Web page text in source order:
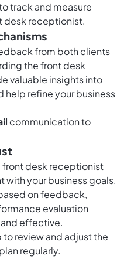
track and measure
desk receptionist.
from both clients
the front desk
valuable insights into
help refine your business
communication to
desk receptionist
with your business goals.
on feedback,
evaluation
effective.
to review and adjust the
regularly.